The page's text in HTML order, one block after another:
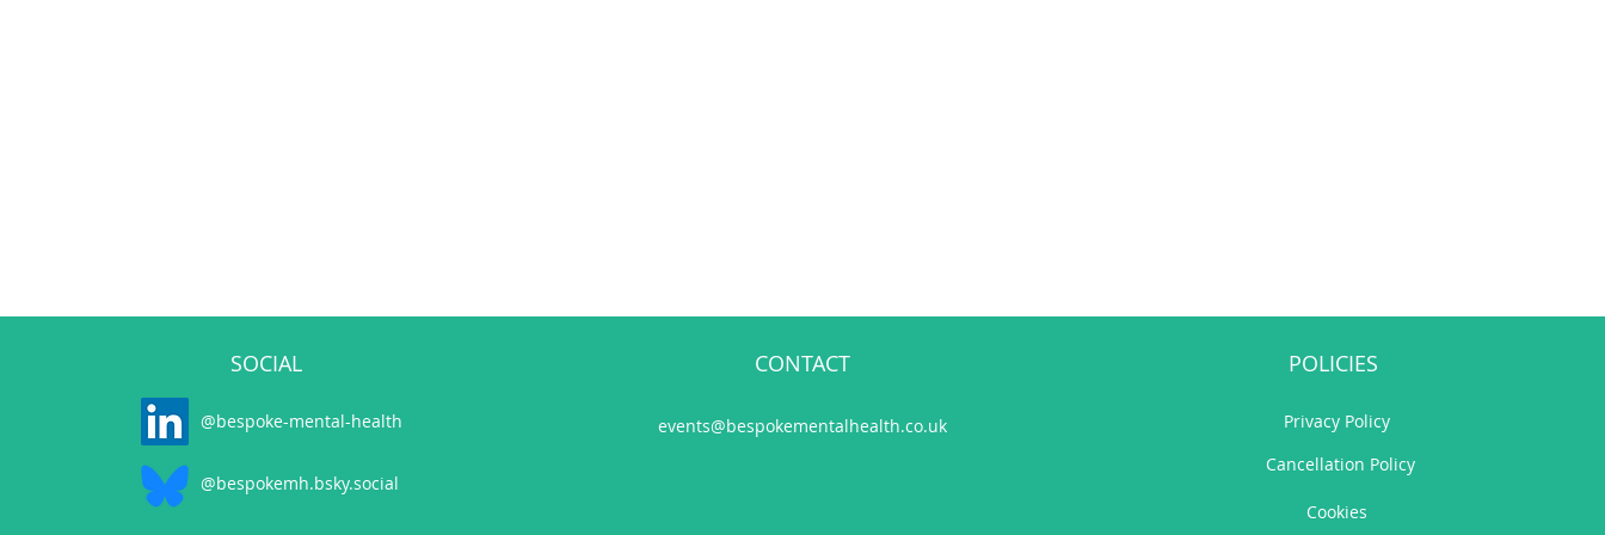
SOCIAL
@bespoke-mental-health
@bespokemh.bsky.social
CONTACT
events@bespokementalhealth.co.uk
POLICIES
Privacy Policy
Cancellation Policy
Cookies